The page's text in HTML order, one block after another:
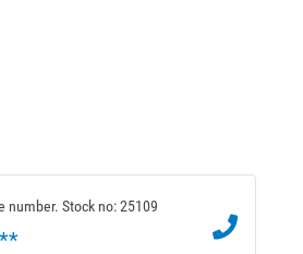
number. Stock no: 25109